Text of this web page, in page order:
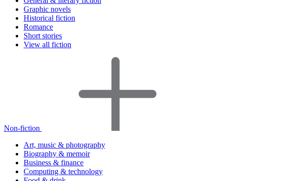
Graphic novels
Historical fiction
Romance
Short stories
View all fiction
Non-fiction
Art, music & photography
Biography & memoir
Business & finance
Computing & technology